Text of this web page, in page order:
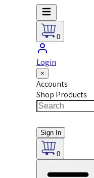
0
Login
×
Accounts
Shop Products
Sign In
0